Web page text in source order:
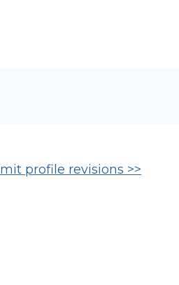
profile revisions >>